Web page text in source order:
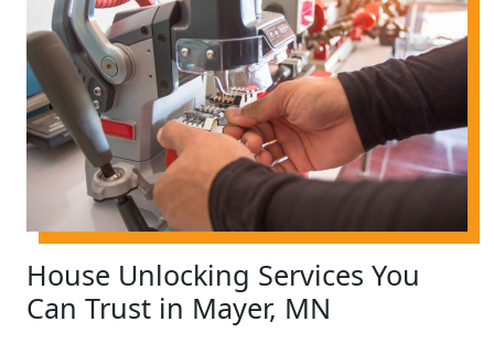
House Unlocking Services You
Can Trust in Mayer, MN